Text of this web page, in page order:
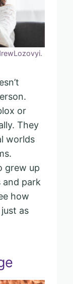
or
They
worlds
grew up
park
how
as